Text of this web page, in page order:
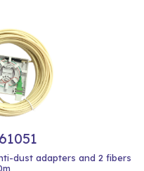
dust adapters and 2 fibers